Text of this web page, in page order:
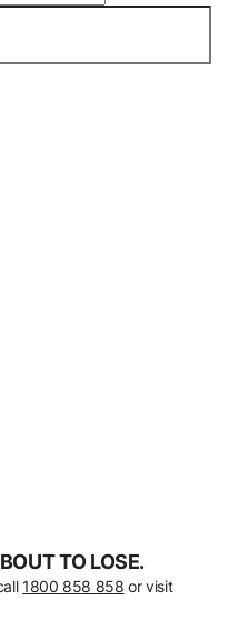
TO LOSE.
1800 858 858 or visit